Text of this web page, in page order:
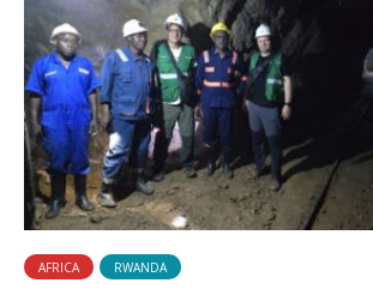
AFRICA RWANDA